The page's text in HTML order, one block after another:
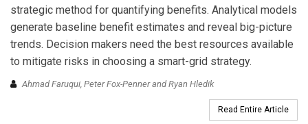
strategic method for quantifying benefits. Analytical models
generate baseline benefit estimates and reveal big-picture
trends. Decision makers need the best resources available
to mitigate risks in choosing a smart-grid strategy.
Ahmad Faruqui, Peter Fox-Penner and Ryan Hledik
Read Entire Article